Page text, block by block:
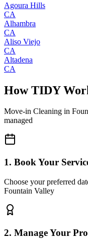
Agoura Hills
CA
Alhambra
CA
Aliso Viejo
CA
Altadena
CA
How TIDY
Move-in Cleaning in
managed
1. Book Your
Choose your preferred
Fountain Valley
2. Manage Your Pro